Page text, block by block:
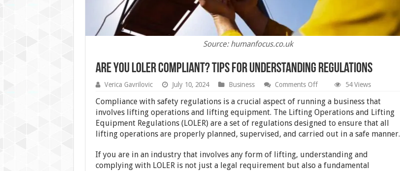
Source: humanfocus.co.uk
Are You LOLER Compliant? Tips for Understanding Regulations
Verica Gavrilovic July 10, 2024 Business Comments Offon
You
LOLER
Compliant?
Tips
for
Understanding
54 Views
Compliance with safety regulations is a crucial aspect of running a business that
involves lifting operations and lifting equipment. The Lifting Operations and Lifting
Equipment Regulations (LOLER) are a set of regulations designed to ensure that all
lifting operations are properly planned, supervised, and carried out in a safe manner.
If you are in an industry that involves any form of lifting, understanding and
complying with LOLER is not just a legal requirement but also a fundamental